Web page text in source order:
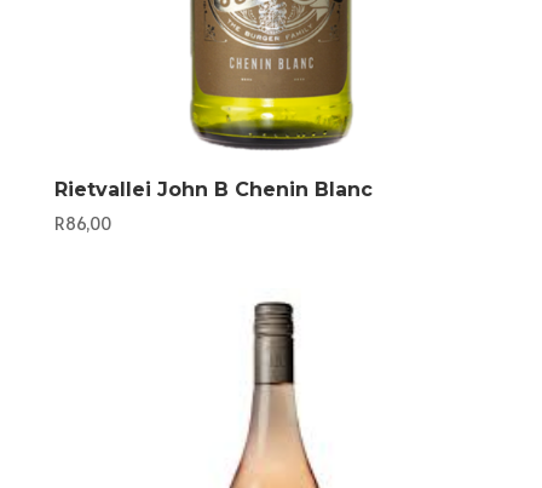
Rietvallei John B Chenin Blanc
R86,00